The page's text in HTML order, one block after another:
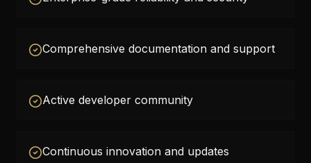
Comprehensive documentation and support
Active developer community
Continuous innovation and updates